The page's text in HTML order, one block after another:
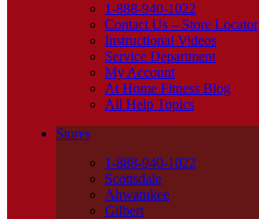
1-888-940-1022
Contact Us – Store Locator
Instructional Videos
Service Department
My Account
At Home Fitness Blog
All Help Topics
Stores
1-888-940-1022
Scottsdale
Ahwatukee
Gilbert